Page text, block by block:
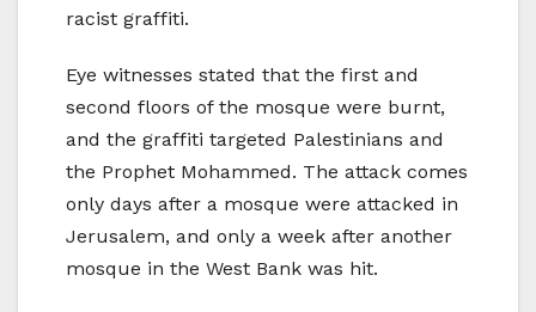
racist graffiti.
Eye witnesses stated that the first and
second floors of the mosque were burnt,
and the graffiti targeted Palestinians and
the Prophet Mohammed. The attack comes
only days after a mosque were attacked in
Jerusalem, and only a week after another
mosque in the West Bank was hit.